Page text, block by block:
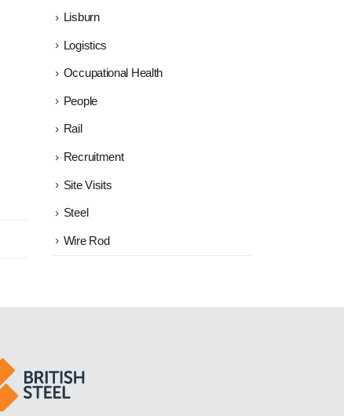
Lisburn
Logistics
Occupational Health
People
Rail
Recruitment
Site Visits
Steel
Wire Rod